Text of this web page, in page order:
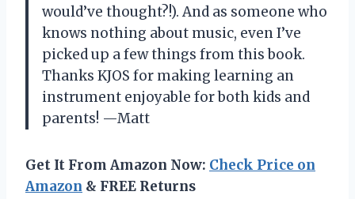
would’ve thought?!). And as someone who
knows nothing about music, even I’ve
picked up a few things from this book.
Thanks KJOS for making learning an
instrument enjoyable for both kids and
parents! —Matt
Get It From Amazon Now: Check Price on
Amazon & FREE Returns